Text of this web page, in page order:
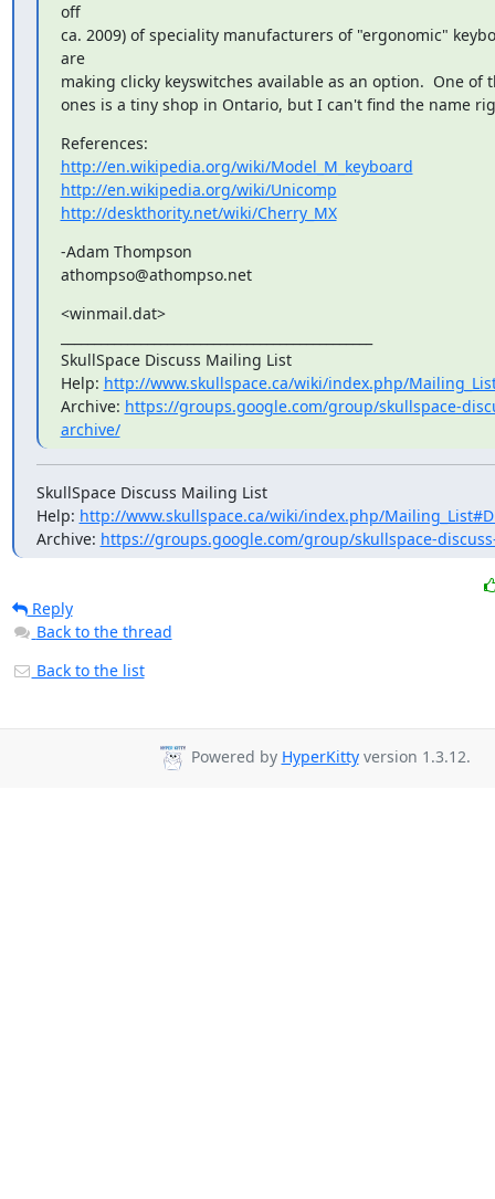
off
ca. 2009) of speciality manufacturers of "ergonomic"
are
making clicky keyswitches available as an option.  One of
ones is a tiny shop in Ontario, but I can't find the name
http://en.wikipedia.org/wiki/Model_M_keyboard
http://en.wikipedia.org/wiki/Unicomp
http://deskthority.net/wiki/Cherry_MX
-Adam Thompson
athompso@athompso.net
<winmail.dat>
SkullSpace Discuss Mailing List
Help: http://www.skullspace.ca/wiki/index.php/
Archive: https://groups.google.com/group/skullspace-
archive/
SkullSpace Discuss Mailing List
Help: http://www.skullspace.ca/wiki/index.php/
Archive: https://groups.google.com/group/skullspace-
Reply
Back to the thread
Back to the list
Powered by HyperKittyversion 1.3.12.